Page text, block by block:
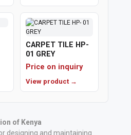
CARPET TILE HP-
01 GREY
Price on inquiry
View product →
of Kenya
designing and maintaining